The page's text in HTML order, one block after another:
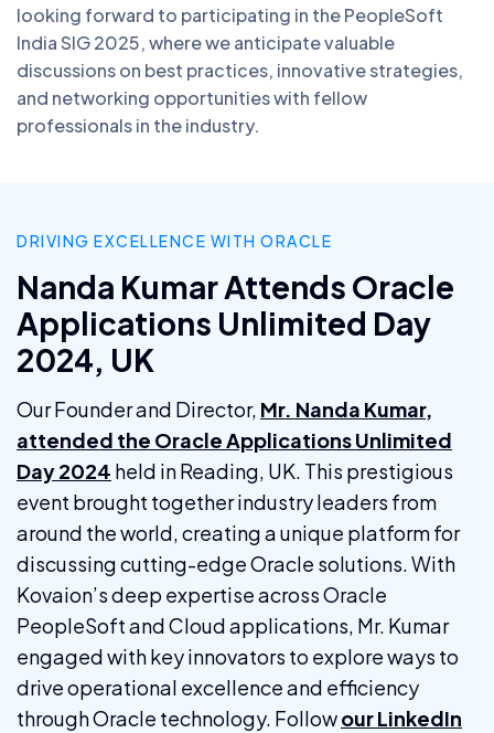
looking forward to participating in the PeopleSoft
India SIG 2025, where we anticipate valuable
discussions on best practices, innovative strategies,
and networking opportunities with fellow
professionals in the industry.
DRIVING EXCELLENCE WITH ORACLE
Nanda Kumar Attends Oracle
Applications Unlimited Day
2024, UK
Our Founder and Director, Mr. Nanda Kumar,
attended the Oracle Applications Unlimited
Day 2024 held in Reading, UK. This prestigious
event brought together industry leaders from
around the world, creating a unique platform for
discussing cutting-edge Oracle solutions. With
Kovaion’s deep expertise across Oracle
PeopleSoft and Cloud applications, Mr. Kumar
engaged with key innovators to explore ways to
drive operational excellence and efficiency
through Oracle technology. Followour LinkedIn